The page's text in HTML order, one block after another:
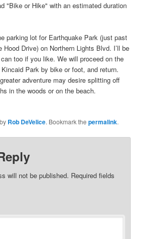
"Bike or Hike" with an estimated duration
parking lot for Earthquake Park (just past
Drive) on Northern Lights Blvd. I’ll be
too if you like. We will proceed on the
Park by bike or foot, and return.
adventure may desire splitting off
in the woods or on the beach.
Rob DeVelice. Bookmark thepermalink.
will not be published. Required fields